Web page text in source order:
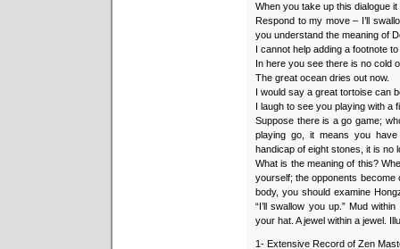
When you take up this dialogue
Respond to my move – I’ll
you understand the meaning of
I cannot help adding a footnote
In here you see there is no cold
The great ocean dries out now.
I would say a great tortoise can
I laugh to see you playing with a
Suppose there is a go game;
playing go, it means you
handicap of eight stones, it is no
What is the meaning of this?
yourself; the opponents
body, you should examine
“I’ll swallow you up.” Mud
your hat. A jewel within a jewel.
1- Extensive Record of Zen